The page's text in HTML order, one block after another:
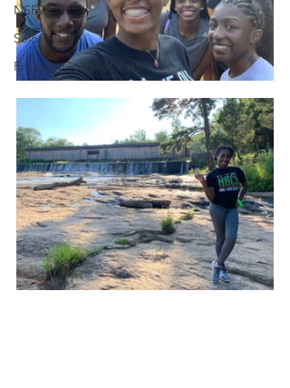
NSFW
Solo Travel
Frontier Go Wild! Pass